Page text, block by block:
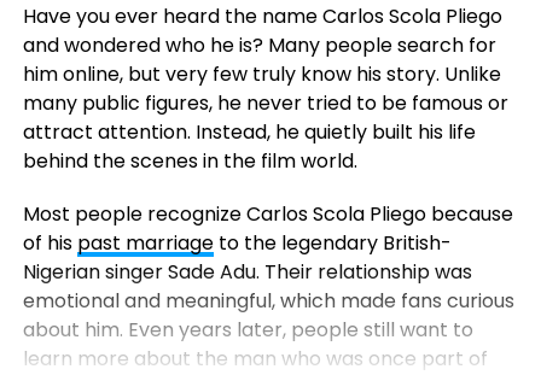
Have you ever heard the name Carlos Scola Pliego
and wondered who he is? Many people search for
him online, but very few truly know his story. Unlike
many public figures, he never tried to be famous or
attract attention. Instead, he quietly built his life
behind the scenes in the film world.
Most people recognize Carlos Scola Pliego because
of his past marriageto the legendary British-
Nigerian singerSade Adu. Their relationship was
emotional and meaningful, which made fans curious
about him. Even years later, people still want to
learn more about the man who was once part of